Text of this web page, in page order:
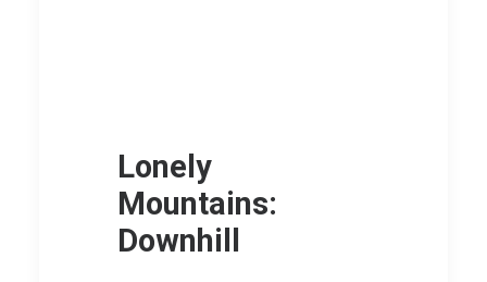
Lonely
Mountains:
Downhill